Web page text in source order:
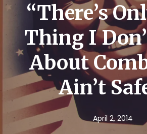
“There’s
Thing I
About
Ain’t
April 2, 2014